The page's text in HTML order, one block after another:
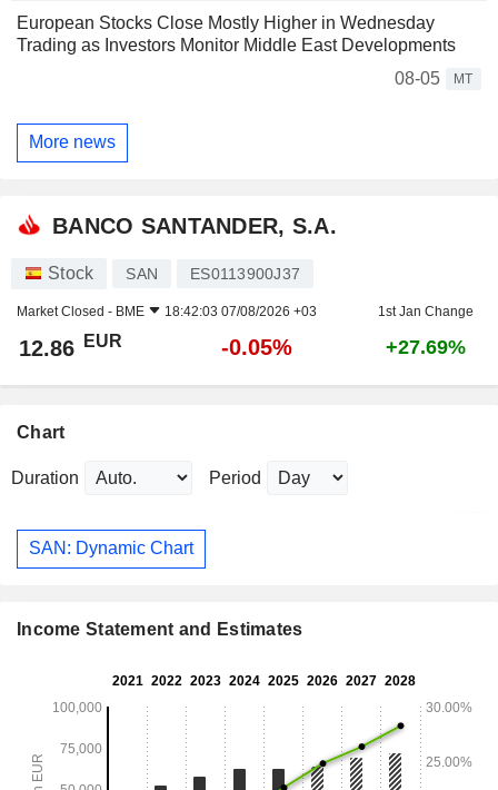
European Stocks Close Mostly Higher in Wednesday
Trading as Investors Monitor Middle East Developments
08-05
MT
More news
BANCO SANTANDER, S.A.
Stock SAN ES0113900J37
Market Closed - BME 18:42:03 07/08/2026 +03 1st Jan Change
12.86 EUR -0.05% +27.69%
Chart
Duration Period
SAN: Dynamic Chart
Income Statement and Estimates